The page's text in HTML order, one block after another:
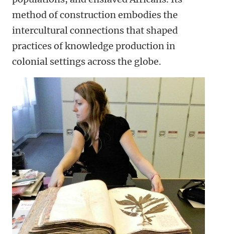
method of construction embodies the
intercultural connections that shaped
practices of knowledge production in
colonial settings across the globe.